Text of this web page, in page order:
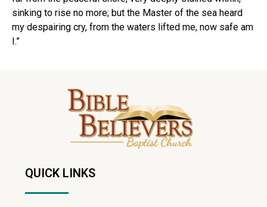
sinking to rise no more; but the Master of the sea heard
my despairing cry, from the waters lifted me, now safe am
I.”
QUICK LINKS